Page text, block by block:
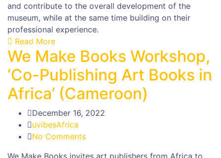
and contribute to the overall development of the
museum, while at the same time building on their
professional experience.
Read More
We Make Books Workshop,
‘Co-Publishing Art Books in
Africa’ (Cameroon)
December 16, 2022
uvibesAfrica
No Comments
We Make Books invites art publishers from Africa to